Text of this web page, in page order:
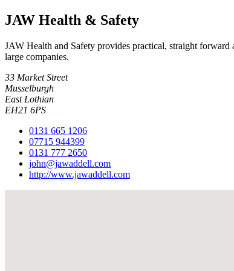
JAW Health & Safety
JAW Health and Safety provides practical, straight
large companies.
33 Market Street
Musselburgh
East Lothian
EH21 6PS
0131 665 1206
07715 944399
0131 777 2650
john@jawaddell.com
http://www.jawaddell.com